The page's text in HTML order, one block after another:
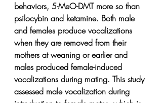
behaviors, 5-MeO-DMT more so than
psilocybin and ketamine. Both male
and females produce vocalizations
when they are removed from their
mothers at weaning or earlier and
males produced female-induced
vocalizations during mating. This study
assessed male vocalization during